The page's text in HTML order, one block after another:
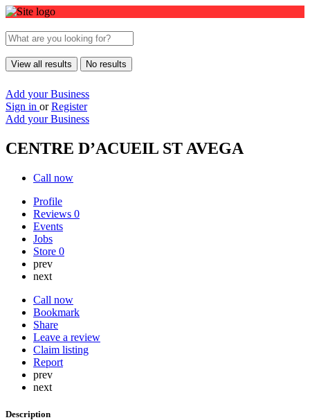
View all results No results
Add your Business
Sign in or Register
Add your Business
CENTRE D’ACUEIL ST AVEGA
Call now
Profile
Reviews 0
Events
Jobs
Store 0
prev
next
Call now
Bookmark
Share
Leave a review
Claim listing
Report
prev
next
Description